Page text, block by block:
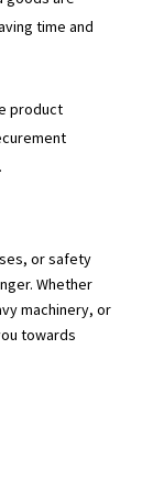
time and
product
or safety
Whether
machinery, or
towards